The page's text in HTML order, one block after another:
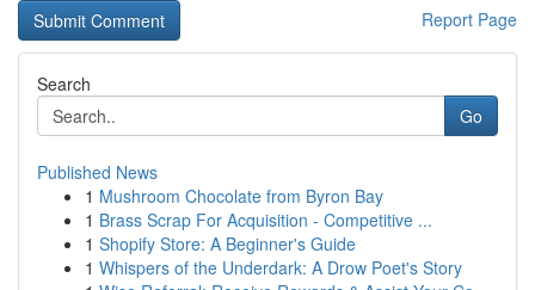
Report Page
Search
Go
Published News
1 Mushroom Chocolate from Byron Bay
1 Brass Scrap For Acquisition - Competitive ...
1 Shopify Store: A Beginner's Guide
1 Whispers of the Underdark: A Drow Poet's Story